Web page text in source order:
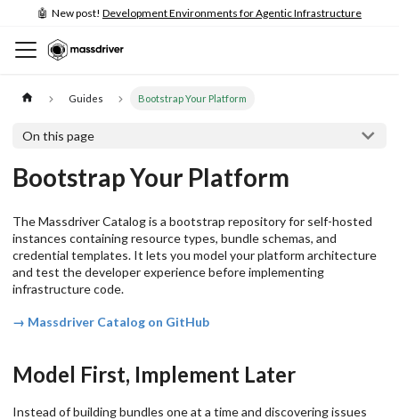
🤖 New post! Development Environments for Agentic Infrastructure
Guides Bootstrap Your Platform
On this page
Bootstrap Your Platform
The Massdriver Catalog is a bootstrap repository for self-hosted
instances containing resource types, bundle schemas, and
credential templates. It lets you model your platform architecture
and test the developer experience before implementing
infrastructure code.
→ Massdriver Catalog on GitHub
Model First, Implement Later
Instead of building bundles one at a time and discovering issues